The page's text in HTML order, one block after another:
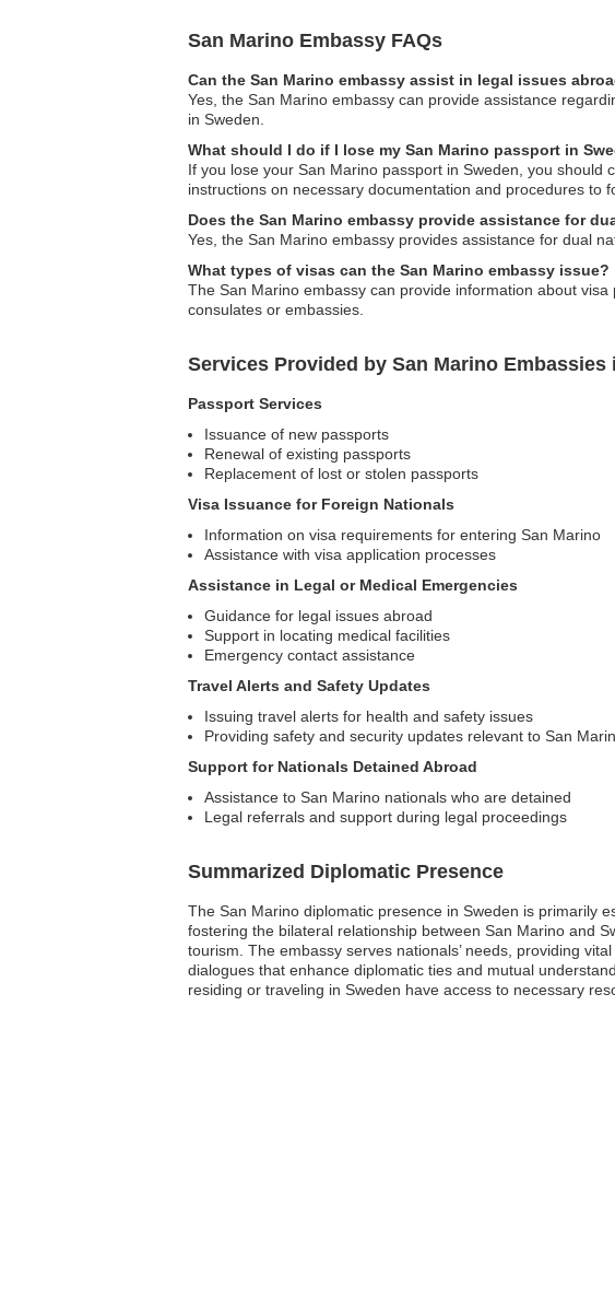
San Marino Embassy FAQs
Can the San Marino embassy assist in legal issues
Yes, the San Marino embassy can provide assistance
in Sweden.
What should I do if I lose my San Marino passport in
If you lose your San Marino passport in Sweden, you
instructions on necessary documentation and procedures to
Does the San Marino embassy provide assistance for
Yes, the San Marino embassy provides assistance for dual
What types of visas can the San Marino embassy issue?
The San Marino embassy can provide information about
consulates or embassies.
Services Provided by San Marino Embassies
Passport Services
Issuance of new passports
Renewal of existing passports
Replacement of lost or stolen passports
Visa Issuance for Foreign Nationals
Information on visa requirements for entering San Marino
Assistance with visa application processes
Assistance in Legal or Medical Emergencies
Guidance for legal issues abroad
Support in locating medical facilities
Emergency contact assistance
Travel Alerts and Safety Updates
Issuing travel alerts for health and safety issues
Providing safety and security updates relevant to San
Support for Nationals Detained Abroad
Assistance to San Marino nationals who are detained
Legal referrals and support during legal proceedings
Summarized Diplomatic Presence
The San Marino diplomatic presence in Sweden is primarily
fostering the bilateral relationship between San Marino and
tourism. The embassy serves nationals’ needs, providing
dialogues that enhance diplomatic ties and mutual
residing or traveling in Sweden have access to necessary